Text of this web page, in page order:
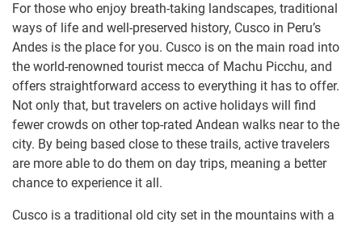
For those who enjoy breath-taking landscapes, traditional
ways of life and well-preserved history, Cusco in Peru’s
Andes is the place for you. Cusco is on the main road into
the world-renowned tourist mecca of Machu Picchu, and
offers straightforward access to everything it has to offer.
Not only that, but travelers on active holidays will find
fewer crowds on other top-rated Andean walks near to the
city. By being based close to these trails, active travelers
are more able to do them on day trips, meaning a better
chance to experience it all.
Cusco is a traditional old city set in the mountains with a